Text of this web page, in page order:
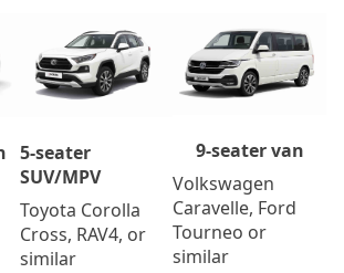
5-seater
SUV/MPV
Toyota Corolla
Cross, RAV4, or
similar
9-seater van
Volkswagen
Caravelle, Ford
Tourneo or
similar